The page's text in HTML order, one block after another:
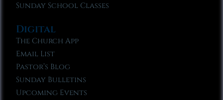
Sunday School Classes
Digital
The Church App
Email List
Pastor’s Blog
Sunday Bulletins
Upcoming Events